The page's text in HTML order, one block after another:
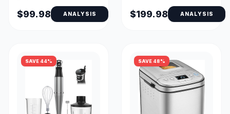
$99.98 ANALYSIS $199.98 ANALYSIS
SAVE 44% SAVE 48%